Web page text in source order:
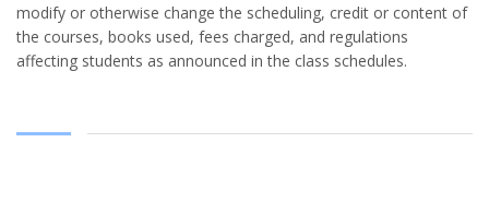
modify or otherwise change the scheduling, credit or content of
the courses, books used, fees charged, and regulations
affecting students as announced in the class schedules.